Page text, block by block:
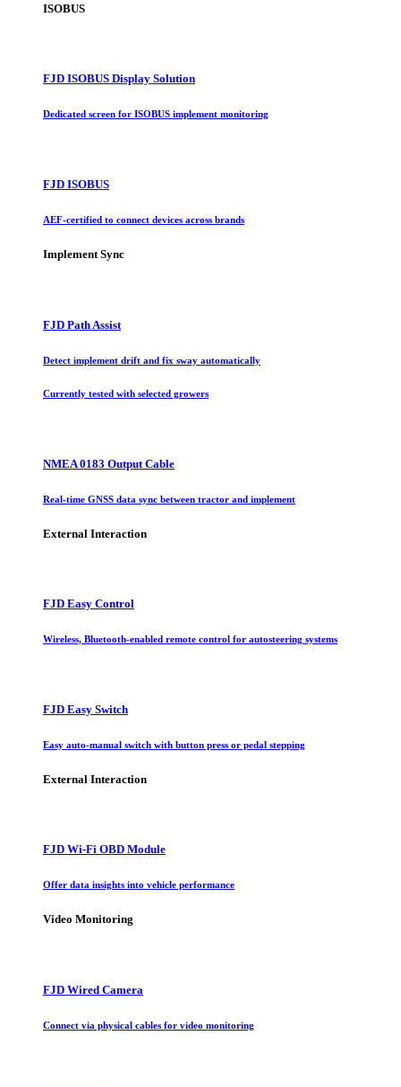
ISOBUS
FJD ISOBUS Display Solution
Dedicated screen for ISOBUS implement monitoring
FJD ISOBUS
AEF-certified to connect devices across brands
Implement Sync
FJD Path Assist
Detect implement drift and fix sway automatically
Currently tested with selected growers
NMEA 0183 Output Cable
Real-time GNSS data sync between tractor and implement
External Interaction
FJD Easy Control
Wireless, Bluetooth-enabled remote control for autosteering systems
FJD Easy Switch
Easy auto-manual switch with button press or pedal stepping
External Interaction
FJD Wi-Fi OBD Module
Offer data insights into vehicle performance
Video Monitoring
FJD Wired Camera
Connect via physical cables for video monitoring